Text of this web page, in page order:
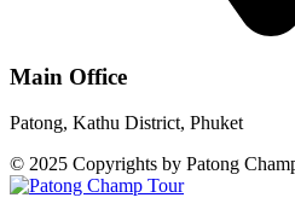
Main Office
Patong, Kathu District, Phuket
© 2025 Copyrights by Patong